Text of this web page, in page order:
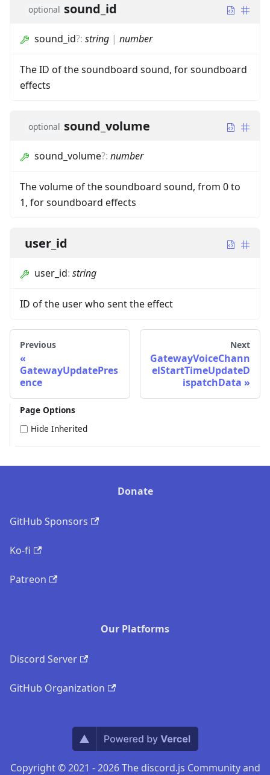
optional sound_id
sound_id?: string | number
The ID of the soundboard sound, for soundboard
effects
optional sound_volume
sound_volume?: number
The volume of the soundboard sound, from 0 to
1, for soundboard effects
user_id
user_id: string
ID of the user who sent the effect
Previous
GatewayUpdatePres
ence
Next
GatewayVoiceChann
elStartTimeUpdateD
ispatchData
Page Options
Hide Inherited
Donate
GitHub Sponsors
Ko-fi
Patreon
Our Platforms
Discord Server
GitHub Organization
Copyright © 2021 - 2026 The discord.js Community and